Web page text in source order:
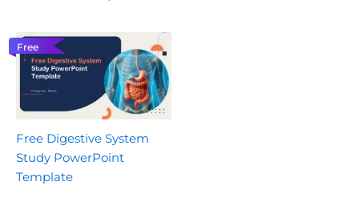
Free
Free Digestive System
Study PowerPoint
Template